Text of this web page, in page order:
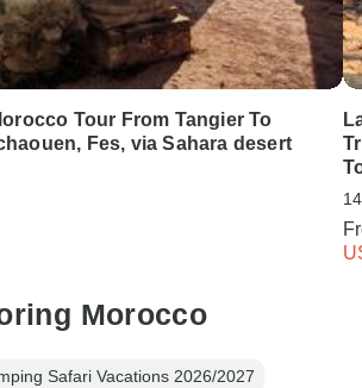
Tour From Tangier To
Fes, via Sahara desert
Morocco
Safari Vacations 2026/2027